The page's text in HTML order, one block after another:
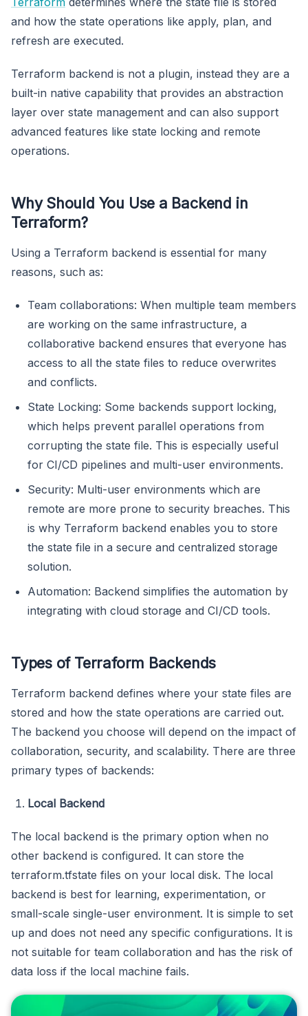
and how the state operations like apply, plan, and
refresh are executed.
Terraform backend is not a plugin, instead they are a
built-in native capability that provides an abstraction
layer over state management and can also support
advanced features like state locking and remote
operations.
Why Should You Use a Backend in
Terraform?
Using a Terraform backend is essential for many
reasons, such as:
Team collaborations: When multiple team members
are working on the same infrastructure, a
collaborative backend ensures that everyone has
access to all the state files to reduce overwrites
and conflicts.
State Locking: Some backends support locking,
which helps prevent parallel operations from
corrupting the state file. This is especially useful
for CI/CD pipelines and multi-user environments.
Security: Multi-user environments which are
remote are more prone to security breaches. This
is why Terraform backend enables you to store
the state file in a secure and centralized storage
solution.
Automation: Backend simplifies the automation by
integrating with cloud storage and CI/CD tools.
Types of Terraform Backends
Terraform backend defines where your state files are
stored and how the state operations are carried out.
The backend you choose will depend on the impact of
collaboration, security, and scalability. There are three
primary types of backends:
Local Backend
The local backend is the primary option when no
other backend is configured. It can store the
terraform.tfstate files on your local disk. The local
backend is best for learning, experimentation, or
small-scale single-user environment. It is simple to set
up and does not need any specific configurations. It is
not suitable for team collaboration and has the risk of
data loss if the local machine fails.